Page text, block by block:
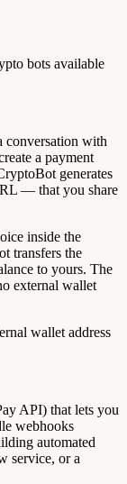
bots available
conversation with
a payment
generates
— that you share
inside the
transfers the
to yours. The
external wallet
wallet address
API) that lets you
webhooks
automated
service, or a